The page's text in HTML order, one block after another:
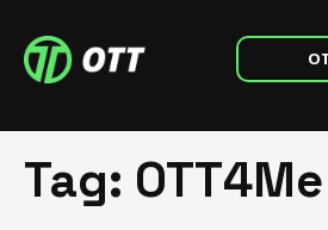
Tag: OTT4Me